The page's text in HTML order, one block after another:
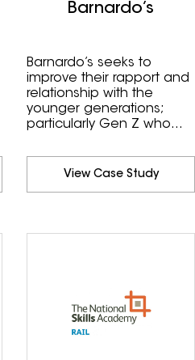
Barnardo’s
Barnardo’s seeks to
improve their rapport and
relationship with the
younger generations;
particularly Gen Z who
donors.
View Case Study